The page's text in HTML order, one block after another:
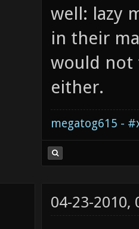
well: lazy
in their
would not
either.
megatog615 -
04-23-2010,